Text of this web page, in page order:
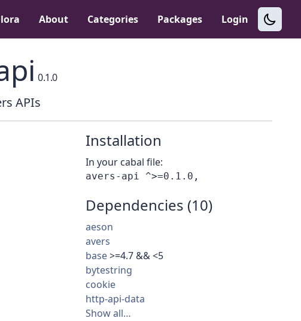
About Categories Packages Login
0.1.0
APIs
Installation
In your cabal file:
Dependencies (10)
aeson
avers
base>=4.7 && <5
bytestring
cookie
http-api-data
Show all…